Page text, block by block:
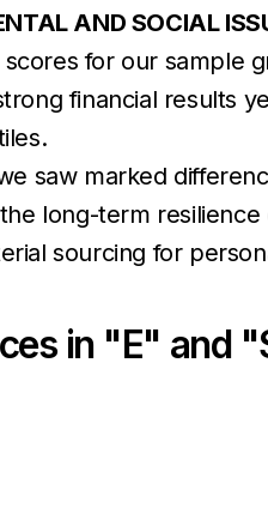
AND SOCIAL
for our sample
financial results
saw marked
long-term
sourcing for
in "E" and